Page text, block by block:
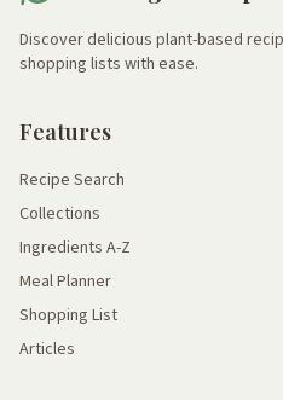
Discover delicious plant-based
shopping lists with ease.
Features
Recipe Search
Collections
Ingredients A-Z
Meal Planner
Shopping List
Articles